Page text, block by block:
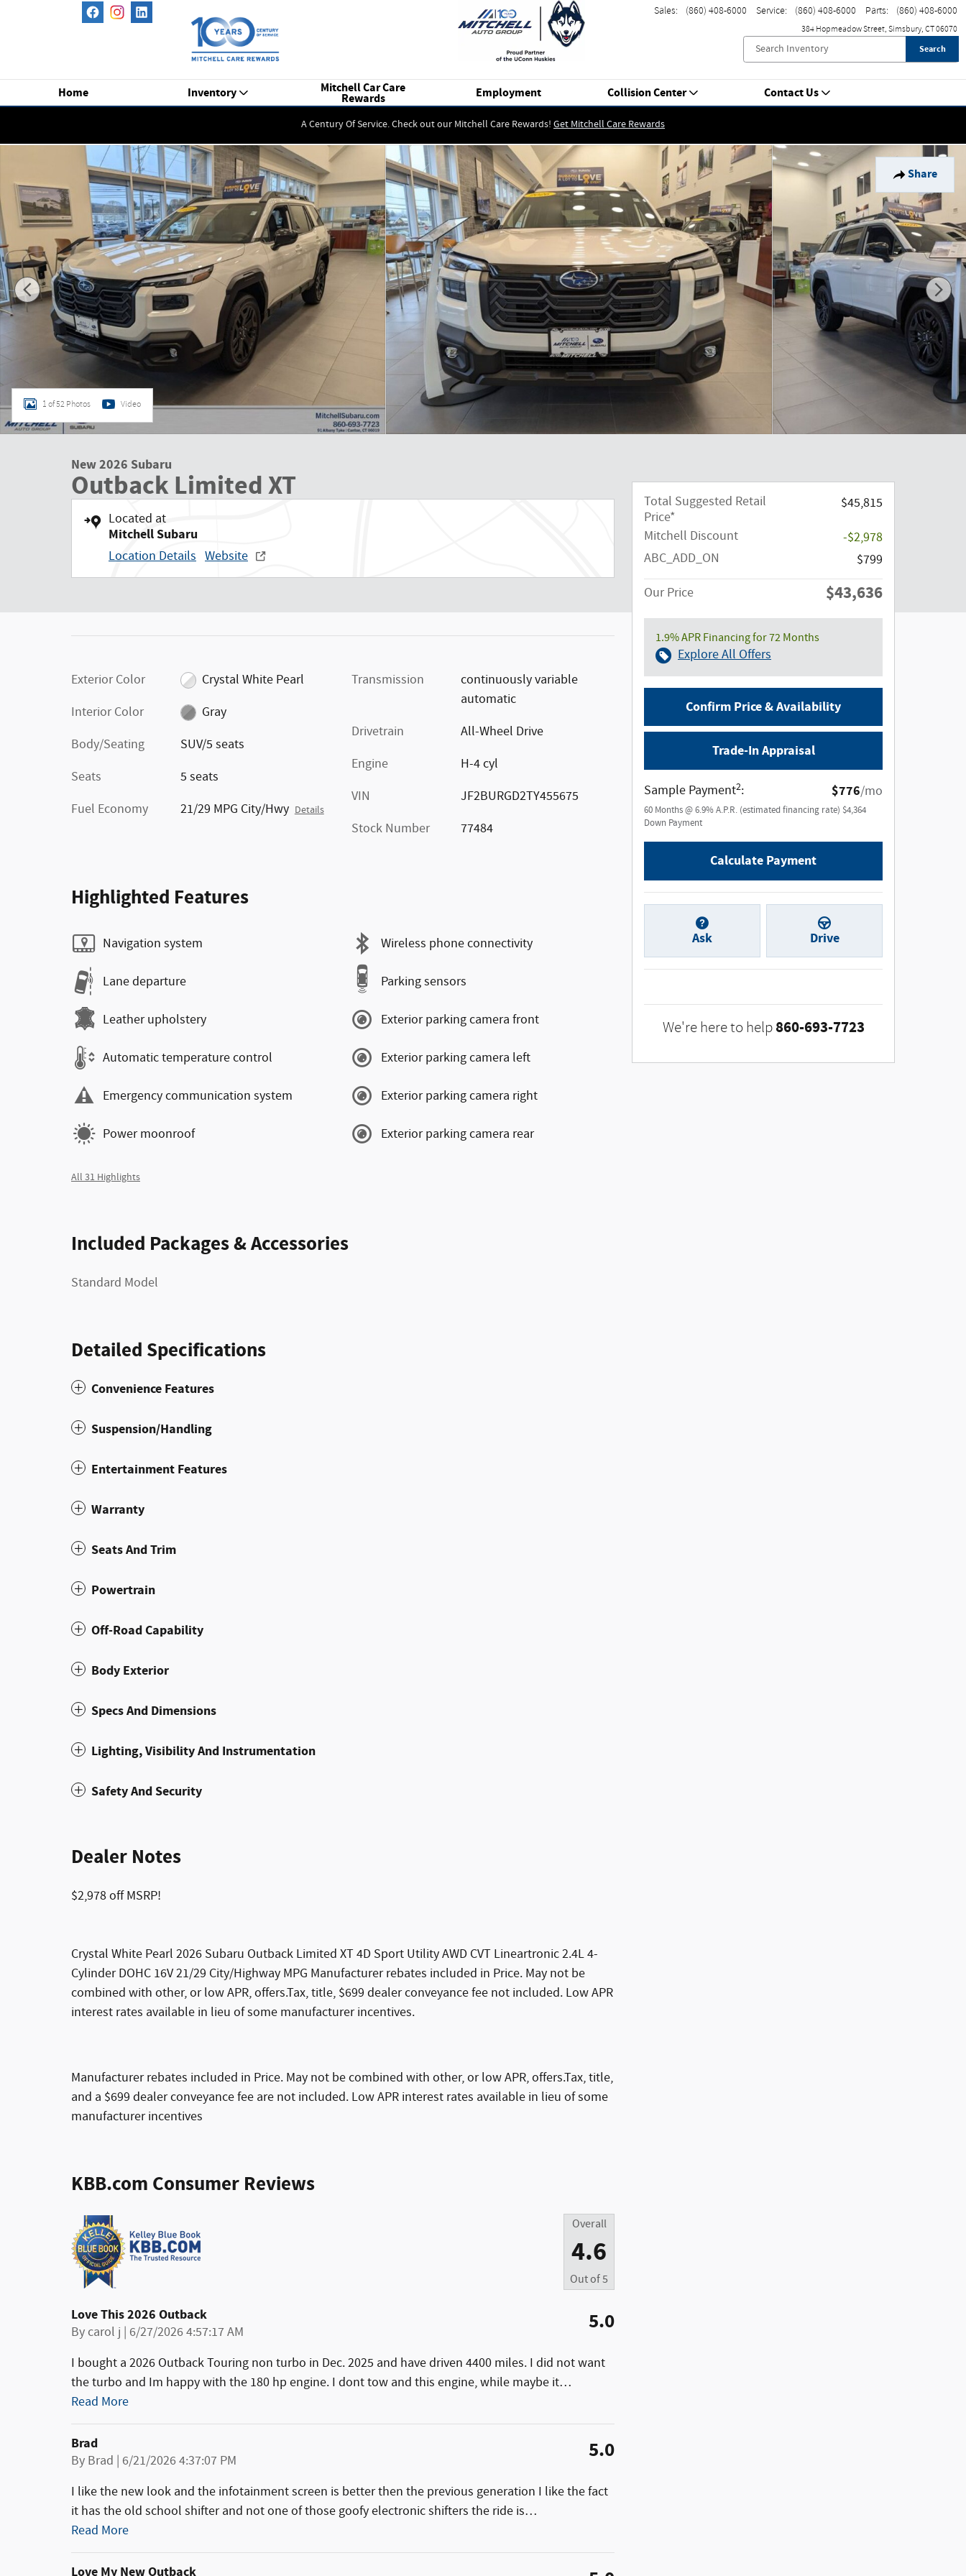
Skip to main content
384 Hopmeadow Street Simsbury, CT06070
Sales: (860) 408-6000 Service: (860) 408-6000 Parts: (860) 408-6000
Search
Home Inventory Mitchell Car Care
Rewards Employment Collision Center Contact Us
A Century Of Service. Check out our Mitchell Care Rewards! Get Mitchell Care Rewards
Share
New 2026 Subaru Outback Limited XT SUV Photo 1 of 52
1 of 52 Photos Video
New 2026 Subaru
Outback Limited XT
Located at
Mitchell Subaru
Location Details Website
Exterior Color
Crystal White Pearl
Interior Color
Gray
Body/Seating
SUV/5 seats
Seats
5 seats
Fuel Economy
21/29 MPG City/Hwy Details
Transmission
continuously variable
automatic
Drivetrain
All-Wheel Drive
Engine
H-4 cyl
VIN
JF2BURGD2TY455675
Stock Number
77484
Highlighted Features
Navigation system
Lane departure
Leather upholstery
Automatic temperature control
Emergency communication system
Power moonroof
Wireless phone connectivity
Parking sensors
Exterior parking camera front
Exterior parking camera left
Exterior parking camera right
Exterior parking camera rear
All 31 Highlights
Included Packages & Accessories
Standard Model
Detailed Specifications
Convenience Features
Suspension/Handling
Entertainment Features
Warranty
Seats And Trim
Powertrain
Off-Road Capability
Body Exterior
Specs And Dimensions
Lighting, Visibility And Instrumentation
Safety And Security
Dealer Notes
$2,978 off MSRP!
Crystal White Pearl 2026 Subaru Outback Limited XT 4D Sport Utility AWD CVT Lineartronic 2.4L 4-
Cylinder DOHC 16V 21/29 City/Highway MPG Manufacturer rebates included in Price. May not be
combined with other, or low APR, offers.Tax, title, $699 dealer conveyance fee not included. Low APR
interest rates available in lieu of some manufacturer incentives.
Manufacturer rebates included in Price. May not be combined with other, or low APR, offers.Tax, title,
and a $699 dealer conveyance fee are not included. Low APR interest rates available in lieu of some
manufacturer incentives
KBB.com Consumer Reviews
Overall
4.6
Out of5
Love This 2026 Outback
By carol j | on
6/27/2026 4:57:17 AM 5.0
I bought a 2026 Outback Touring non turbo in Dec. 2025 and have driven 4400 miles. I did not want
the turbo and Im happy with the 180 hp engine. I dont tow and this engine, while maybe it…
Read More
Brad
By Brad | on
6/21/2026 4:37:07 PM 5.0
I like the new look and the infotainment screen is better then the previous generation I like the fact
it has the old school shifter and not one of those goofy electronic shifters the ride is…
Read More
Love My New Outback
Total Suggested Retail
Price*
$45,815
Mitchell Discount
-$2,978
ABC_ADD_ON
$799
Our Price
$43,636
1.9% APR Financing for 72 Months
Explore All Offers
Confirm Price & Availability
Trade-In Appraisal
Sample Payment2: $776/mo
60 Months@6.9%A.P.R. (estimated financing rate) $4,364
Down Payment
Calculate Payment
Ask Drive
We're here to help 860-693-7723